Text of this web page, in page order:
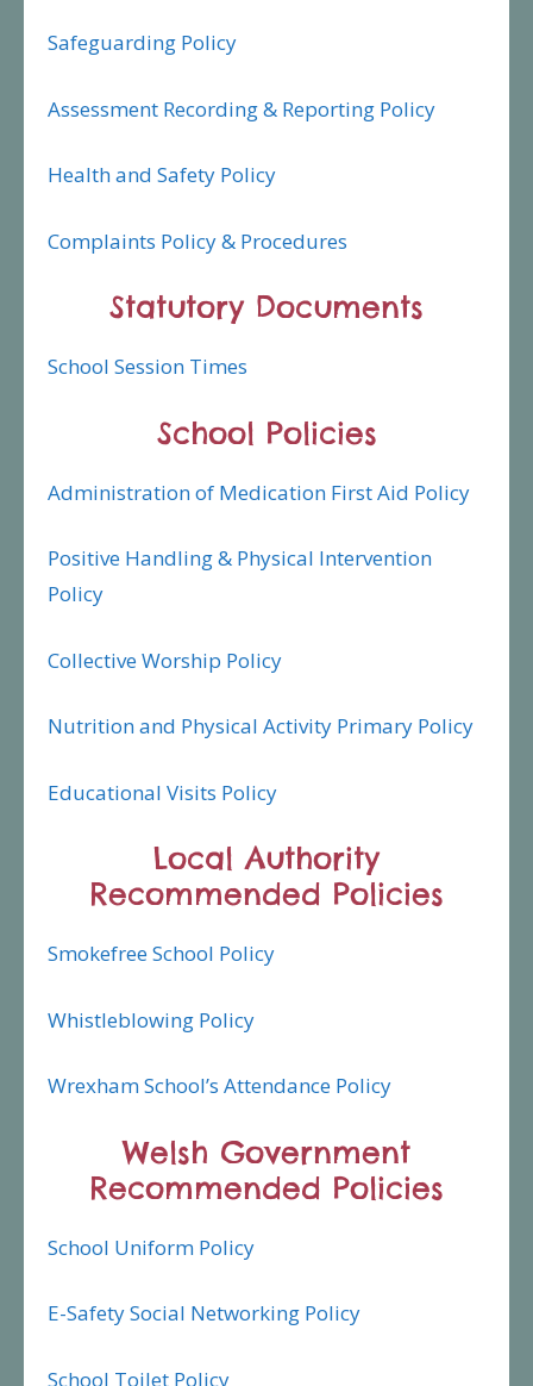
Safeguarding Policy
Assessment Recording & Reporting Policy
Health and Safety Policy
Complaints Policy & Procedures
Statutory Documents
School Session Times
School Policies
Administration of Medication First Aid Policy
Positive Handling & Physical Intervention
Policy
Collective Worship Policy
Nutrition and Physical Activity Primary Policy
Educational Visits Policy
Local Authority
Recommended Policies
Smokefree School Policy
Whistleblowing Policy
Wrexham School’s Attendance Policy
Welsh Government
Recommended Policies
School Uniform Policy
E-Safety Social Networking Policy
School Toilet Policy